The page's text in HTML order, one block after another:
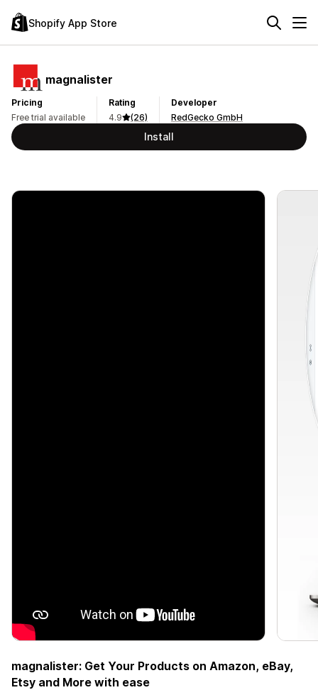
Shopify App Store
magnalister
Pricing
Free trial available
Rating
4.9
(26)
Developer
RedGecko GmbH
Install
magnalister: Get Your Products on Amazon, eBay,
Etsy and More with ease